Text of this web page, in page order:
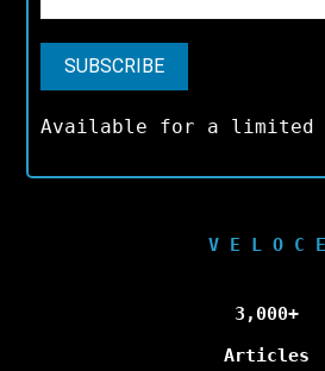
Available for a limited
V E L O C E
3,000+
Articles